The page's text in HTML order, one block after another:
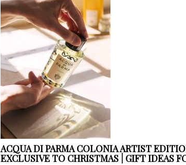
ACQUA DI PARMA COLONIA ARTIST
EXCLUSIVE TO CHRISTMAS | GIFT IDEAS